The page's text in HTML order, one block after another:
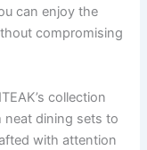
can enjoy the
compromising
collection
neat dining sets to
with attention